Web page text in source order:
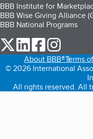
BBB Institute for
BBB Wise Giving Alliance
BBB National Programs
our Twitter (opens in a
our LinkedIn
our
About BBB®Terms
© 2026 International
All rights reserved. All